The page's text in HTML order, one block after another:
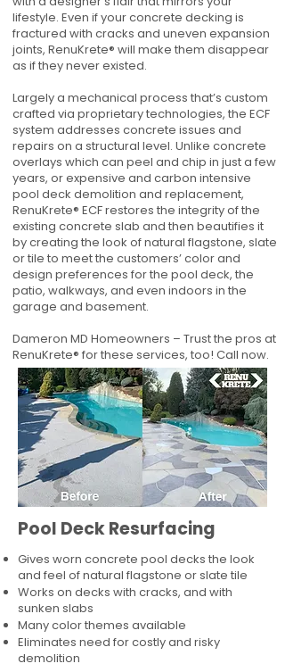
lifestyle. Even if your concrete decking is
fractured with cracks and uneven expansion
joints, RenuKrete® will make them disappear
as if they never existed.
Largely a mechanical process that’s custom
crafted via proprietary technologies, the ECF
system addresses concrete issues and
repairs on a structural level. Unlike concrete
overlays which can peel and chip in just a few
years, or expensive and carbon intensive
pool deck demolition and replacement,
RenuKrete® ECF restores the integrity of the
existing concrete slab and then beautifies it
by creating the look of natural flagstone, slate
or tile to meet the customers’ color and
design preferences for the pool deck, the
patio, walkways, and even indoors in the
garage and basement.
Dameron MD Homeowners – Trust the pros at
RenuKrete® for these services, too! Call now.
Pool Deck Resurfacing
Gives worn concrete pool decks the look
and feel of natural flagstone or slate tile
Works on decks with cracks, and with
sunken slabs
Many color themes available
Eliminates need for costly and risky
demolition